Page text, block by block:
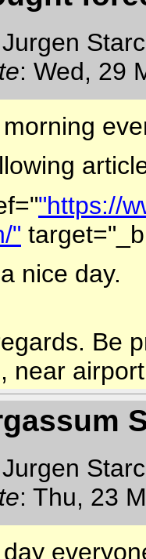
: Wed, 29
"https://
"
nice day.
Be
near
: Thu, 23